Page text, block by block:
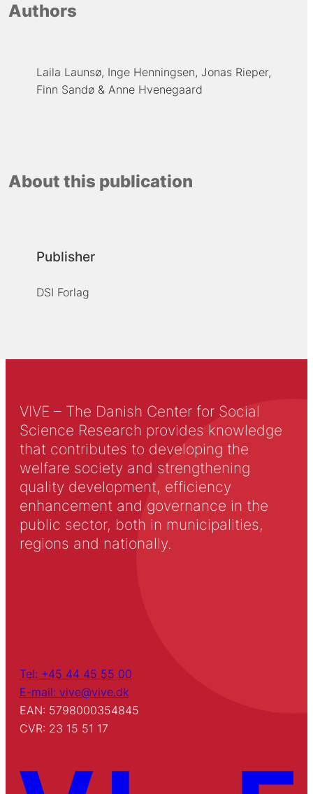
Authors
Laila Launsø Inge Henningsen Jonas Rieper
Finn Sandø
Anne Hvenegaard
About this publication
Publisher
DSI Forlag
VIVE – The Danish Center for Social
Science Research provides knowledge
that contributes to developing the
welfare society and strengthening
quality development, efficiency
enhancement and governance in the
public sector, both in municipalities,
regions and nationally.
Tel: +45 44 45 55 00
E-mail: vive@vive.dk
EAN: 5798000354845
CVR: 23 15 51 17